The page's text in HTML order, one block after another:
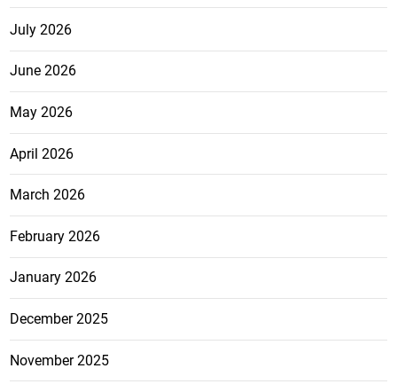
July 2026
June 2026
May 2026
April 2026
March 2026
February 2026
January 2026
December 2025
November 2025